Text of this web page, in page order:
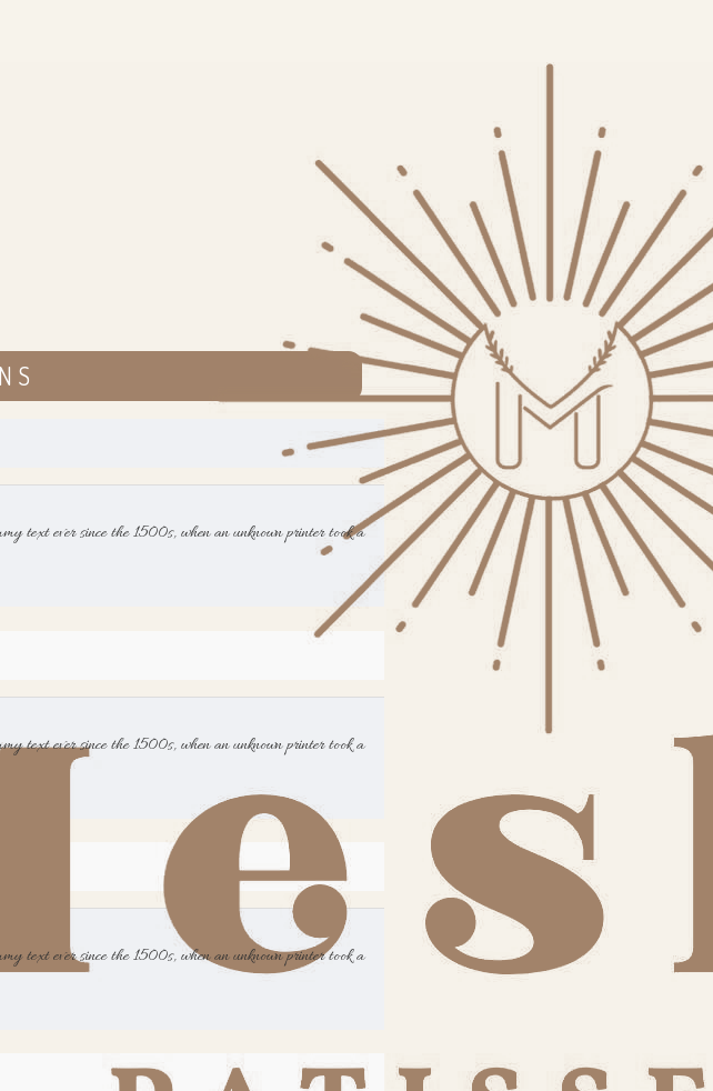
text ever since the 1500s, when an unknown printer took a
text ever since the 1500s, when an unknown printer took a
text ever since the 1500s, when an unknown printer took a